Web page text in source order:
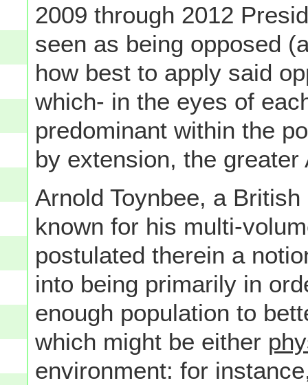
2009 through 2012
seen as being opposed
how best to apply said
which- in the eyes of
predominant within the
by extension, the
Arnold Toynbee, a
known for his multi-
postulated therein a
into being primarily in
enough population to
which might be either
environment: for